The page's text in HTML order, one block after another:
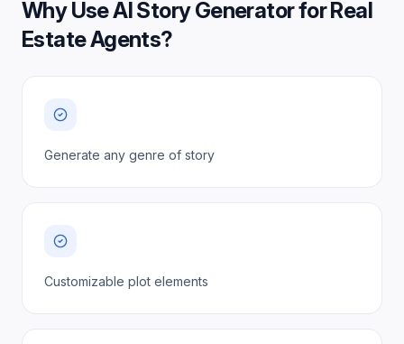
Why UseAI Story Generator for Real
Estate Agents?
Generate any genre of story
Customizable plot elements